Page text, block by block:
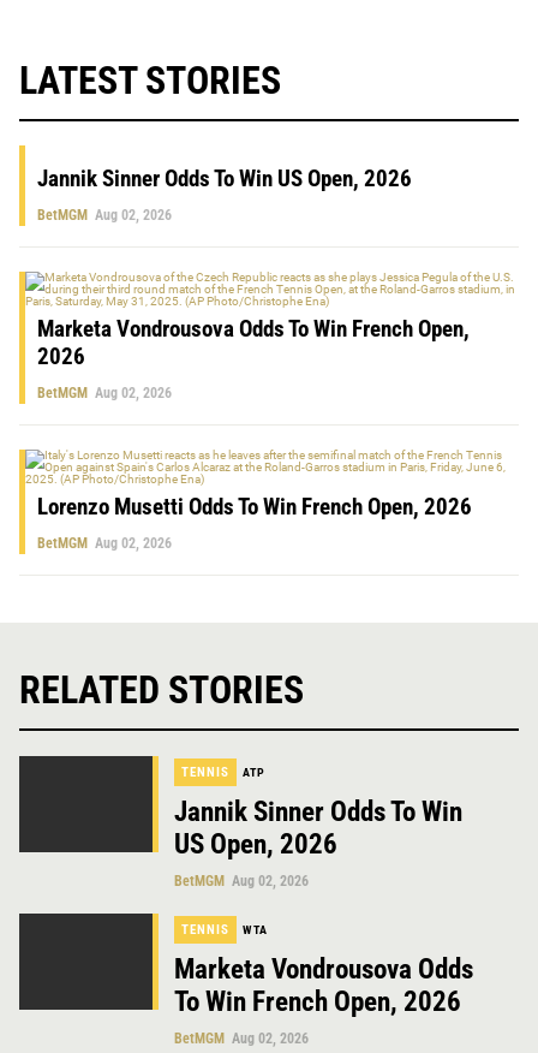
LATEST STORIES
Jannik Sinner Odds To Win US Open, 2026
BetMGM Aug 02, 2026
Marketa Vondrousova Odds To Win French Open,
2026
BetMGM Aug 02, 2026
Lorenzo Musetti Odds To Win French Open, 2026
BetMGM Aug 02, 2026
RELATED STORIES
TENNIS ATP
Jannik Sinner Odds To Win
US Open, 2026
BetMGM Aug 02, 2026
TENNIS WTA
Marketa Vondrousova Odds
To Win French Open, 2026
BetMGM Aug 02, 2026